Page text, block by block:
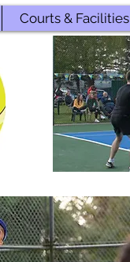
Courts & Facilities